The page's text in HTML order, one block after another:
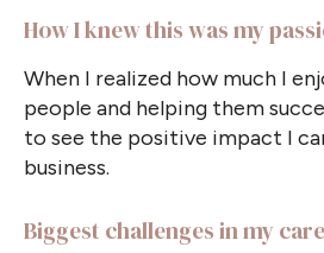
How I knew this was my
When I realized how much I
people and helping them
to see the positive impact I
business.
Biggest challenges in my